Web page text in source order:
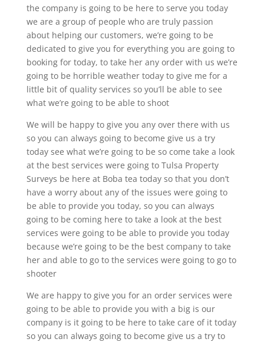
the company is going to be here to serve you today
we are a group of people who are truly passion
about helping our customers, we’re going to be
dedicated to give you for everything you are going to
booking for today, to take her any order with us we’re
going to be horrible weather today to give me for a
little bit of quality services so you’ll be able to see
what we’re going to be able to shoot
We will be happy to give you any over there with us
so you can always going to become give us a try
today see what we’re going to be so come take a look
at the best services were going to Tulsa Property
Surveys be here at Boba tea today so that you don’t
have a worry about any of the issues were going to
be able to provide you today, so you can always
going to be coming here to take a look at the best
services were going to be able to provide you today
because we’re going to be the best company to take
her and able to go to the services were going to go to
shooter
We are happy to give you for an order services were
going to be able to provide you with a big is our
company is it going to be here to take care of it today
so you can always going to become give us a try to